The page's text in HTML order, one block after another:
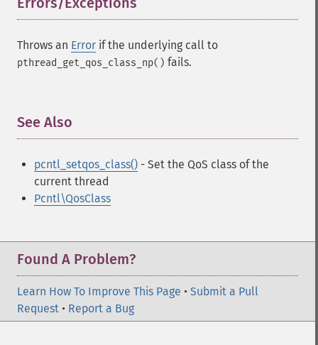
Throws an Error if the underlying call to
pthread_get_qos_class_np() fails.
See Also
pcntl_setqos_class() - Set the QoS class of the
current thread
Pcntl\QosClass
Found A Problem?
Learn How To Improve This Page • Submit a Pull
Request • Report a Bug